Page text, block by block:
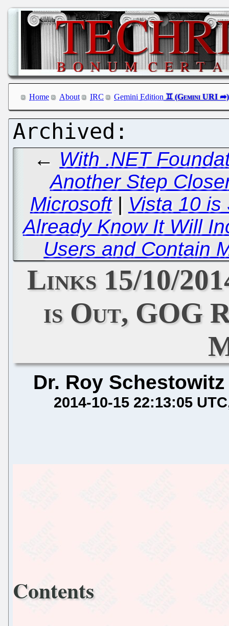
Home About IRC Gemini Edition
← With .NET
Another Step
Microsoft| Vista 10 is
Already Know It Will
Users and Contain
Links 15/10/
is Out, GOG
Dr. Roy Schestowitz
2014-10-15 22:13:05 UTC
Contents